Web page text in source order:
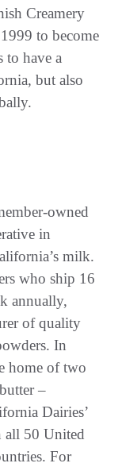
Creamery
to become
to have a
but also
owned
in
milk.
who ship 16
annually,
of quality
In
home of two
–
Dairies’
all 50 United
For